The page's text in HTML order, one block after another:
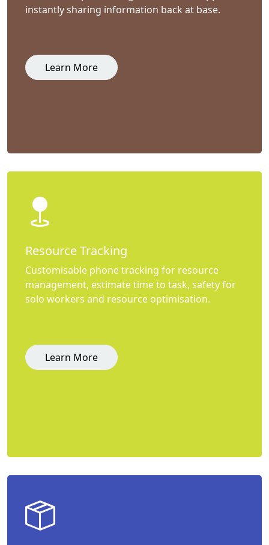
instantly sharing information back at base.
Learn More
Resource Tracking
Customisable phone tracking for resource
management, estimate time to task, safety for
solo workers and resource optimisation.
Learn More